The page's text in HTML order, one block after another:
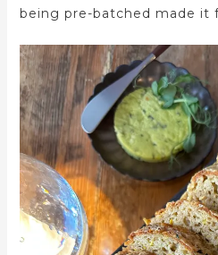
being pre-batched made it